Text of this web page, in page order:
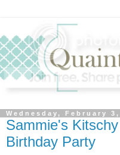
Wednesday, February 3,
Sammie's
Birthday Party